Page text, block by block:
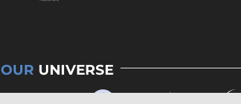
OUR UNIVERSE